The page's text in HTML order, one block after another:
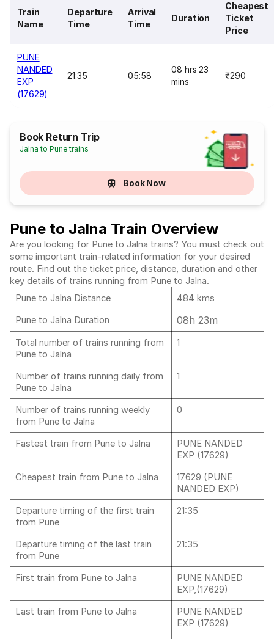
Train
Name
Departure
Time
Arrival
Time
Duration
Cheapest
Ticket
Price
PUNE
NANDED
EXP
(17629)
21:35 05:58
08 hrs 23
mins
₹290
Book Return Trip
Jalna to Pune trains
Book Now
Pune to Jalna Train Overview
Are you looking for Pune to Jalna trains? You must check out
some important train-related information for your desired
route. Find out the ticket price, distance, duration and other
key details of trains running from Pune to Jalna.
Pune to Jalna Distance
484 kms
Pune to Jalna Duration
08h 23m
Total number of trains running from
Pune to Jalna
1
Number of trains running daily from
Pune to Jalna
1
Number of trains running weekly
from Pune to Jalna
0
Fastest train from Pune to Jalna
PUNE NANDED
EXP (17629)
Cheapest train from Pune to Jalna
17629 (PUNE
NANDED EXP)
Departure timing of the first train
from Pune
21:35
Departure timing of the last train
from Pune
21:35
First train from Pune to Jalna
PUNE NANDED
EXP,(17629)
Last train from Pune to Jalna
PUNE NANDED
EXP (17629)